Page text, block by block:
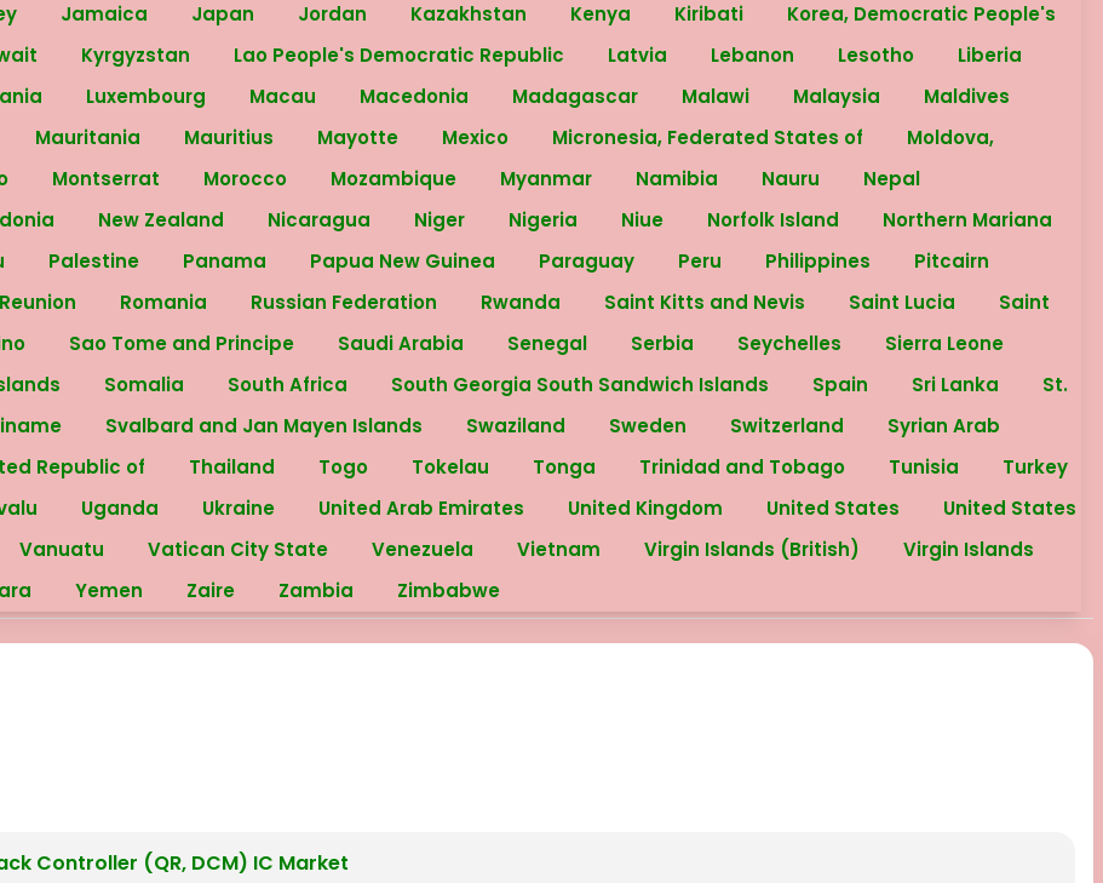
Jamaica Japan Jordan Kazakhstan Kenya Kiribati
Korea, Democratic People's
Kyrgyzstan Lao People's Democratic Republic Latvia Lebanon Lesotho
Liberia
Luxembourg Macau Macedonia Madagascar Malawi Malaysia
Maldives
Mauritania Mauritius Mayotte Mexico Micronesia, Federated States of
Moldova,
Montserrat Morocco Mozambique Myanmar Namibia Nauru
Nepal
New Zealand Nicaragua Niger Nigeria Niue Norfolk Island
Northern Mariana
Palestine Panama Papua New Guinea Paraguay Peru Philippines
Pitcairn
Reunion Romania Russian Federation Rwanda Saint Kitts and Nevis Saint Lucia
Saint
Sao Tome and Principe Saudi Arabia Senegal Serbia Seychelles
Sierra Leone
Somalia South Africa South Georgia South Sandwich Islands Spain Sri Lanka
St.
Svalbard and Jan Mayen Islands Swaziland Sweden Switzerland
Syrian Arab
Republic of Thailand Togo Tokelau Tonga Trinidad and Tobago Tunisia
Turkey
Uganda Ukraine United Arab Emirates United Kingdom United States
United States
Vanuatu Vatican City State Venezuela Vietnam Virgin Islands (British)
Virgin Islands
Yemen Zaire Zambia Zimbabwe
Controller (QR, DCM) IC Market